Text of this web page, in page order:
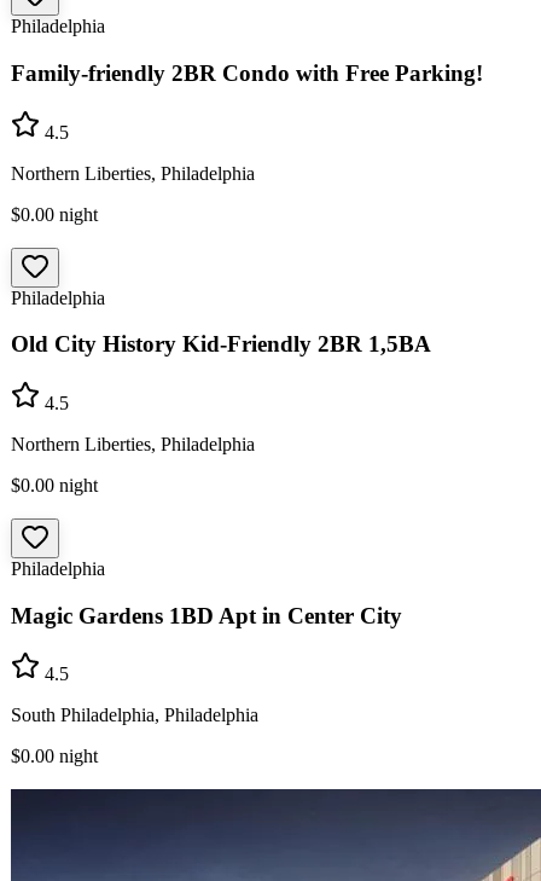
Philadelphia
Family-friendly 2BR Condo with Free Parking!
4.5
Northern Liberties, Philadelphia
$0.00 night
Philadelphia
Old City History Kid-Friendly 2BR 1,5BA
4.5
Northern Liberties, Philadelphia
$0.00 night
Philadelphia
Magic Gardens 1BD Apt in Center City
4.5
South Philadelphia, Philadelphia
$0.00 night